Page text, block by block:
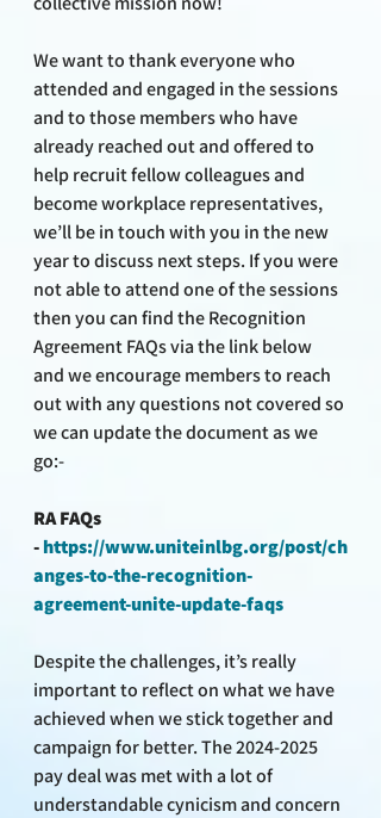
We want to thank everyone who
attended and engaged in the sessions
and to those members who have
already reached out and offered to
help recruit fellow colleagues and
become workplace representatives,
we’ll be in touch with you in the new
year to discuss next steps. If you were
not able to attend one of the sessions
then you can find the Recognition
Agreement FAQs via the link below
and we encourage members to reach
out with any questions not covered so
we can update the document as we
go:-
RA FAQs
- https://www.uniteinlbg.org/post/ch
anges-to-the-recognition-
agreement-unite-update-faqs
Despite the challenges, it’s really
important to reflect on what we have
achieved when we stick together and
campaign for better. The 2024-2025
pay deal was met with a lot of
understandable cynicism and concern